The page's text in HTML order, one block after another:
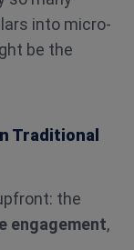
into micro-
be the
Traditional
the
engagement,